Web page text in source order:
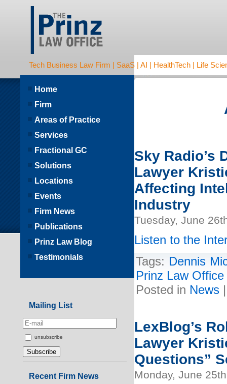
Tech Business Law Firm | SaaS | AI | HealthTech | Life
Sky Radio’s
Lawyer
Affecting
Industry
Tuesday, June
Listen to the
Tags: Dennis
Prinz Law Office
Posted in News
LexBlog’s
Lawyer
Questions”
Monday, June
Home
Firm
Areas of Practice
Services
Fractional GC
Solutions
Locations
Events
Firm News
Publications
Prinz Law Blog
Testimonials
Mailing List
unsubscribe
Recent Firm News